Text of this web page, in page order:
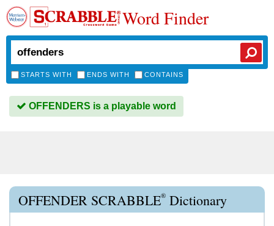
Word Finder
STARTS WITH ENDS WITH CONTAINS
OFFENDERS is a playable word
OFFENDER SCRABBLE® Dictionary